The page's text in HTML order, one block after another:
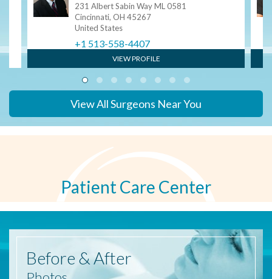
231 Albert Sabin Way ML 0581
Cincinnati, OH 45267
United States
+1 513-558-4407
VIEW PROFILE
View All Surgeons Near You
Patient Care Center
Before & After